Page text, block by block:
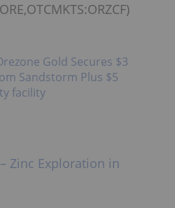
Gold Secures $3
Sandstorm Plus $5
facility
Zinc Exploration in